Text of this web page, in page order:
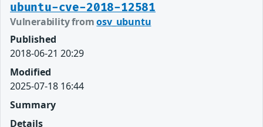
ubuntu-cve-2018-12581
Vulnerability fromosv_ubuntu
Published
2018-06-21 20:29
Modified
2025-07-18 16:44
Summary
Details